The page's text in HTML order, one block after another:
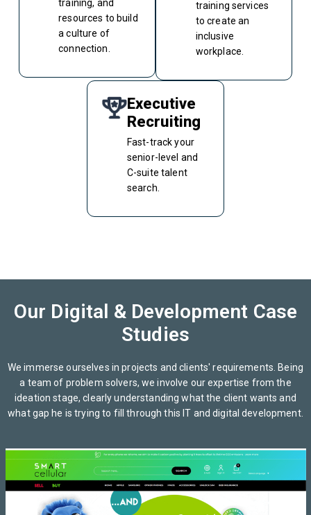
training, and
resources to build
a culture of
connection.
training services
to create an
inclusive
workplace.
Executive
Recruiting
Fast-track your
senior-level and
C-suite talent
search.
Our Digital & Development Case
Studies
We immerse ourselves in projects and clients' requirements. Being
a team of problem solvers, we involve our expertise from the
ideation stage, clearly understanding what the client wants and
what gap he is trying to fill through this IT and digital development.